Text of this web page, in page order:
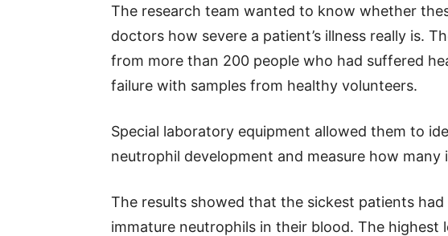
The research team wanted to know whether
doctors how severe a patient’s illness really is.
from more than 200 people who had suffered
failure with samples from healthy volunteers.
Special laboratory equipment allowed them to
neutrophil development and measure how many
The results showed that the sickest patients
immature neutrophils in their blood. The highest